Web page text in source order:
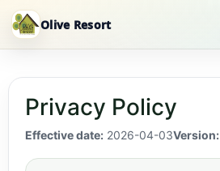
Olive Resort
Privacy Policy
Effective date: 2026-04-03Version: